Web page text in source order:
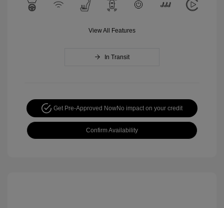
View All Features
In Transit
Get Pre-Approved NowNo impact on your credit
Confirm Availability